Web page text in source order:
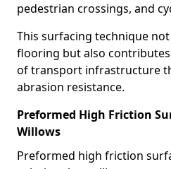
pedestrian crossings, and
This surfacing technique
flooring but also
of transport infrastructure
abrasion resistance.
Preformed High Friction
Willows
Preformed high friction